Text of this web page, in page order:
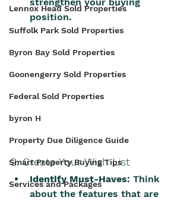
Lennox Head Sold Properties
Suffolk Park Sold Properties
Byron Bay Sold Properties
Goonengerry Sold Properties
Federal Sold Properties
byron H
Property Due Diligence Guide
Smart Property Buying Tips
Services and Packages
position.
2. Create Your Wish List
Identify Must-Haves: Think
about the features that are